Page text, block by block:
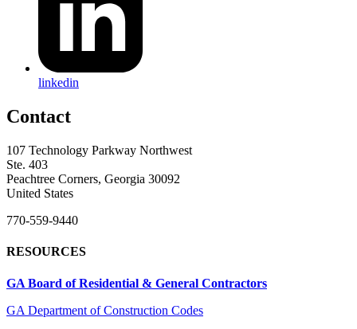
linkedin
Contact
107 Technology Parkway Northwest
Ste. 403
Peachtree Corners, Georgia 30092
United States
770-559-9440
RESOURCES
GA Board of Residential & General Contractors
GA Department of Construction Codes